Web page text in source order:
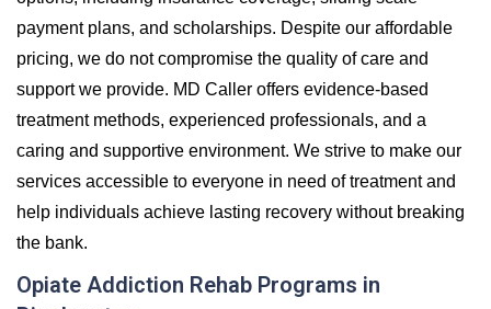
payment plans, and scholarships. Despite our affordable
pricing, we do not compromise the quality of care and
support we provide. MD Caller offers evidence-based
treatment methods, experienced professionals, and a
caring and supportive environment. We strive to make our
services accessible to everyone in need of treatment and
help individuals achieve lasting recovery without breaking
the bank.
Opiate Addiction Rehab Programs in